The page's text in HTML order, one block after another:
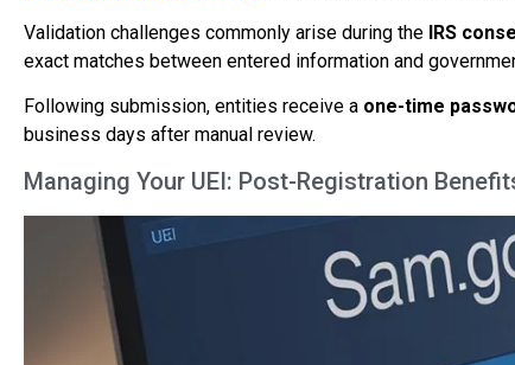
Validation challenges commonly arise during the IRS
exact matches between entered information and
Following submission, entities receive a one-time
business days after manual review.
Managing Your UEI: Post-Registration